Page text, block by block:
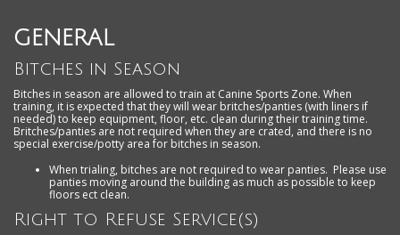
GENERAL
Bitches in Season
Bitches in season are allowed to train at Canine Sports Zone. When
training, it is expected that they will wear britches/panties (with liners if
needed) to keep equipment, floor, etc. clean during their training time.
Britches/panties are not required when they are crated, and there is no
special exercise/potty area for bitches in season.
When trialing, bitches are not required to wear panties. Please use
panties moving around the building as much as possible to keep
floors ect clean.
Right to Refuse Service(s)